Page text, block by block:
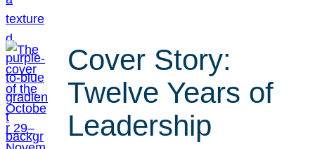
Cover Story:
Twelve Years of
Leadership